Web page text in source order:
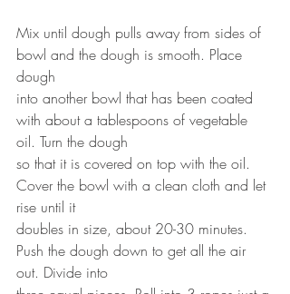
Mix until dough pulls away from sides of
bowl and the dough is smooth. Place
dough
into another bowl that has been coated
with about a tablespoons of vegetable
oil. Turn the dough
so that it is covered on top with the oil.
Cover the bowl with a clean cloth and let
rise until it
doubles in size, about 20-30 minutes.
Push the dough down to get all the air
out. Divide into